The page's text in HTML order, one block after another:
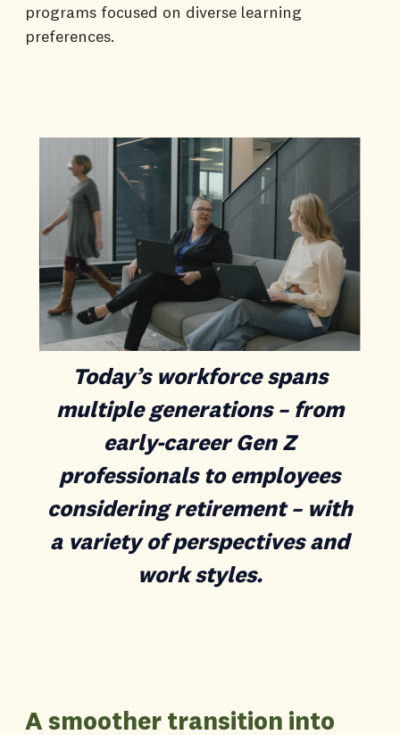
programs focused on diverse learning
preferences.
Today’s workforce spans
multiple generations – from
early-career Gen Z
professionals to employees
considering retirement – with
a variety of perspectives and
work styles.
A smoother transition into